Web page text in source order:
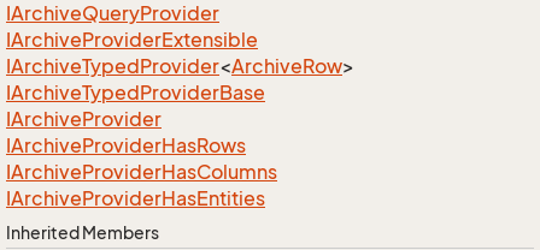
IArchiveQueryProvider
IArchiveProviderExtensible
IArchiveTypedProvider<ArchiveRow>
IArchiveTypedProviderBase
IArchiveProvider
IArchiveProviderHasRows
IArchiveProviderHasColumns
IArchiveProviderHasEntities
Inherited Members